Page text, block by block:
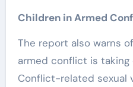
Children in Armed
The report also warns
armed conflict is
Conflict-related sexual